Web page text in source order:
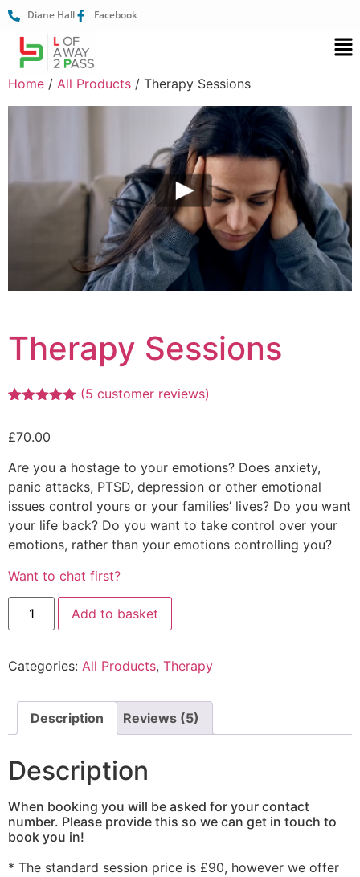
Diane Hall Facebook
Home / All Products / Therapy Sessions
Therapy Sessions
based on
ratings
(5 customer reviews)
£70.00
Are you a hostage to your emotions? Does anxiety,
panic attacks, PTSD, depression or other emotional
issues control yours or your families’ lives? Do you want
your life back? Do you want to take control over your
emotions, rather than your emotions controlling you?
Want to chat first?
Add to basket
Categories: All Products, Therapy
Description Reviews (5)
Description
When booking you will be asked for your contact
number. Please provide this so we can get in touch to
book you in!
* The standard session price is £90, however we offer